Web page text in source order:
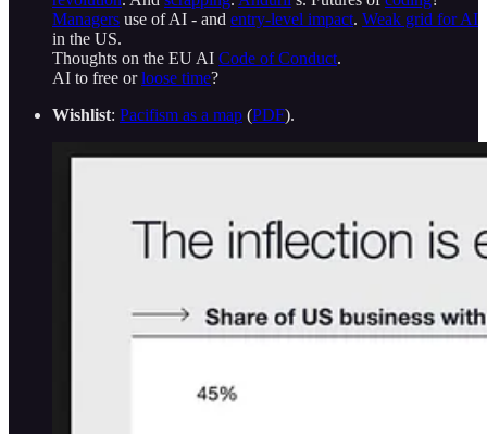
Managers use of AI - and entry-level impact. Weak grid for AI
in the US.
Thoughts on the EU AI Code of Conduct.
AI to free orloose time?
Wishlist: Pacifism as a map (PDF).